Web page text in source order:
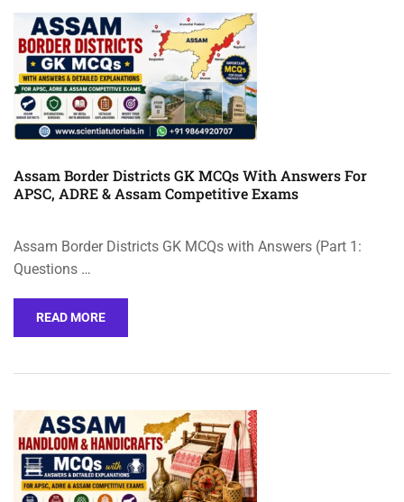
Assam Border Districts GK MCQs With Answers For
APSC, ADRE & Assam Competitive Exams
Assam Border Districts GK MCQs with Answers (Part 1:
Questions …
READ MORE